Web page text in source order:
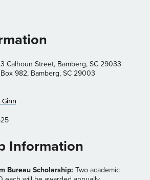
Calhoun Street, Bamberg, SC 29033
982, Bamberg, SC 29003
Ginn
Information
Bureau Scholarship: Two academic